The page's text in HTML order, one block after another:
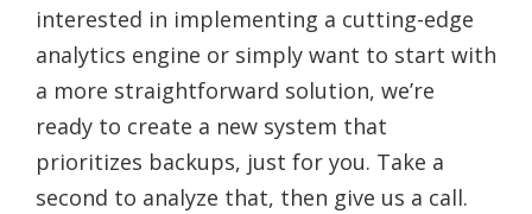
interested in implementing a cutting-edge
analytics engine or simply want to start with
a more straightforward solution, we’re
ready to create a new system that
prioritizes backups, just for you. Take a
second to analyze that, then give us a call.